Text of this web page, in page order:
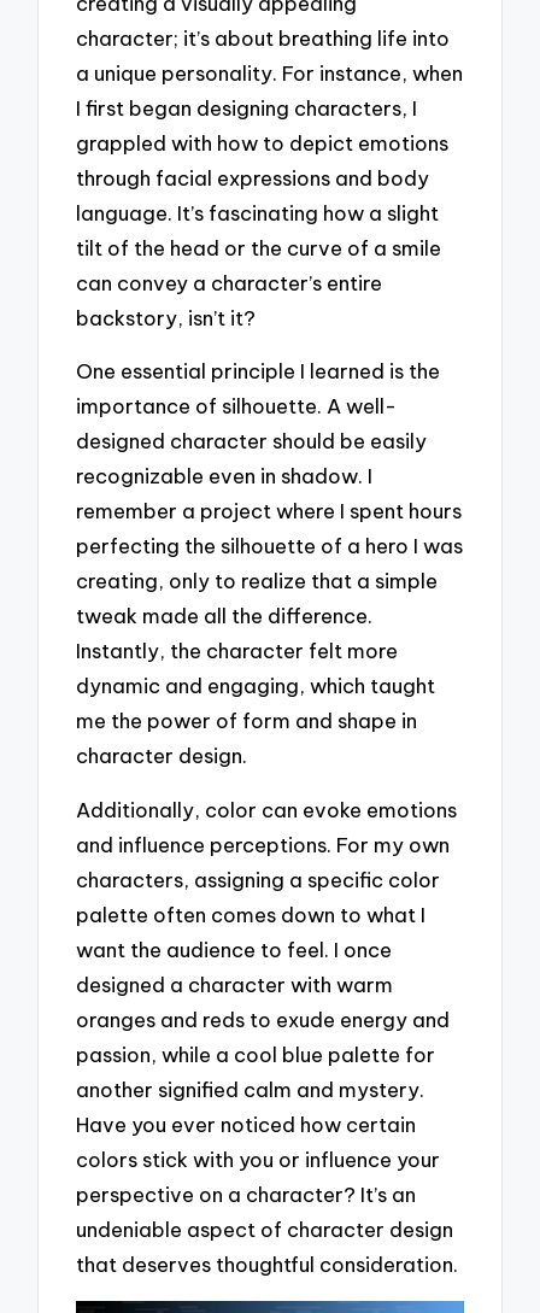
character; it’s about breathing life into
a unique personality. For instance, when
I first began designing characters, I
grappled with how to depict emotions
through facial expressions and body
language. It’s fascinating how a slight
tilt of the head or the curve of a smile
can convey a character’s entire
backstory, isn’t it?
One essential principle I learned is the
importance of silhouette. A well-
designed character should be easily
recognizable even in shadow. I
remember a project where I spent hours
perfecting the silhouette of a hero I was
creating, only to realize that a simple
tweak made all the difference.
Instantly, the character felt more
dynamic and engaging, which taught
me the power of form and shape in
character design.
Additionally, color can evoke emotions
and influence perceptions. For my own
characters, assigning a specific color
palette often comes down to what I
want the audience to feel. I once
designed a character with warm
oranges and reds to exude energy and
passion, while a cool blue palette for
another signified calm and mystery.
Have you ever noticed how certain
colors stick with you or influence your
perspective on a character? It’s an
undeniable aspect of character design
that deserves thoughtful consideration.